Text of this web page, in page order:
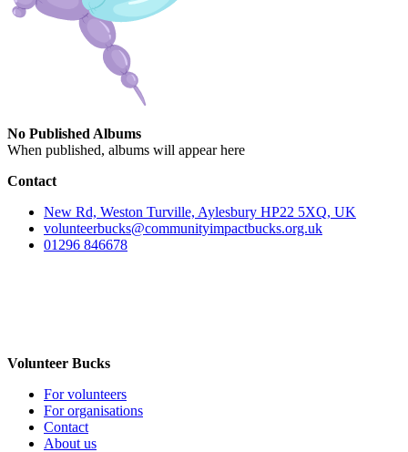
No Published Albums
When published, albums will appear here
Contact
New Rd, Weston Turville, Aylesbury HP22 5XQ, UK
volunteerbucks@communityimpactbucks.org.uk
01296 846678
Volunteer Bucks
For volunteers
For organisations
Contact
About us